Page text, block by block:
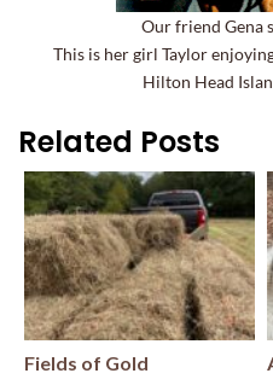
Our friend Gena
This is her girl Taylor
Hilton Head
Related Posts
Fields of Gold